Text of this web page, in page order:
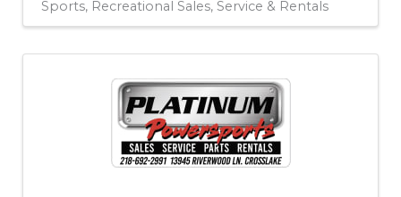
Sports Recreational Sales, Service & Rentals